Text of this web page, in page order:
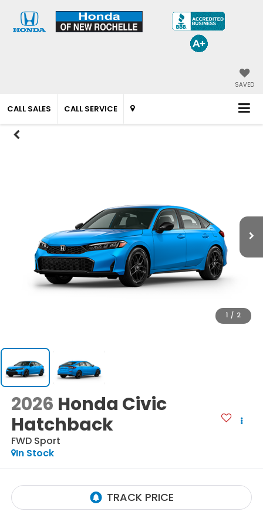
SAVED
CALL SALES CALL SERVICE
1 / 2
2026 Honda Civic
Hatchback
FWD Sport
In Stock